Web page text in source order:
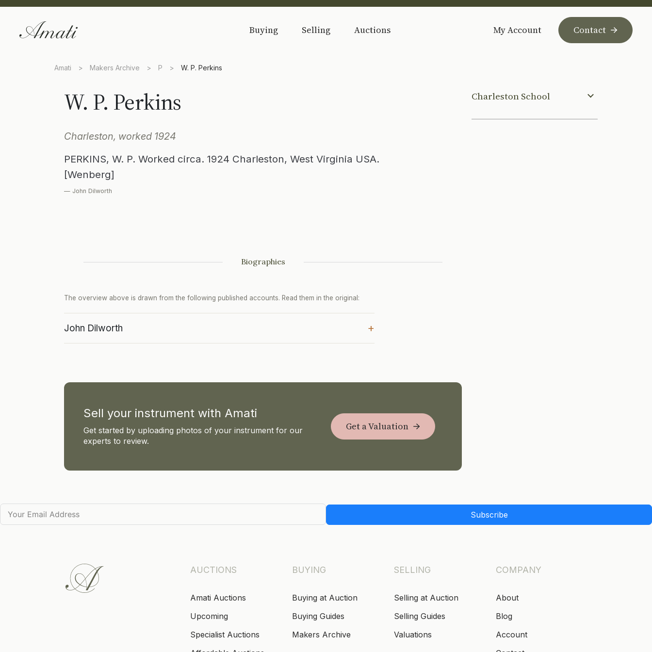
Buying Selling Auctions My Account Contact
Amati > Makers Archive > P > W. P. Perkins
W. P. Perkins
Charleston, worked 1924
PERKINS, W. P. Worked circa. 1924 Charleston, West Virginia USA.
[Wenberg]
— John Dilworth
Biographies
The overview above is drawn from the following published accounts. Read them in the original:
John Dilworth +
Sell your instrument with Amati
Get started by uploading photos of your instrument for our
experts to review.
Get a Valuation
Charleston School
Subscribe
AUCTIONS
Amati Auctions
Upcoming
Specialist Auctions
BUYING
Buying at Auction
Buying Guides
Makers Archive
SELLING
Selling at Auction
Selling Guides
Valuations
COMPANY
About
Blog
Account